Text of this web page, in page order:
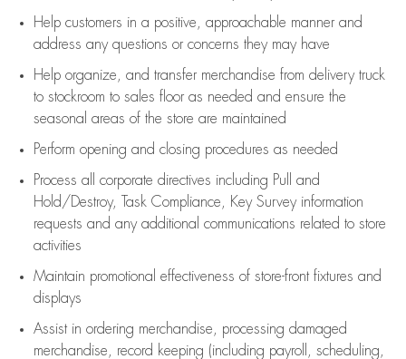
Help customers in a positive, approachable manner and
address any questions or concerns they may have
Help organize, and transfer merchandise from delivery truck
to stockroom to sales floor as needed and ensure the
seasonal areas of the store are maintained
Perform opening and closing procedures as needed
Process all corporate directives including Pull and
Hold/Destroy, Task Compliance, Key Survey information
requests and any additional communications related to store
activities
Maintain promotional effectiveness of store-front fixtures and
displays
Assistin ordering merchandise,
processing damaged
merchandise,
record keeping (including payroll, scheduling,